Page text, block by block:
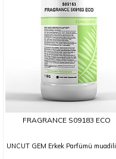
FRAGRANCE S09183 ECO
UNCUT GEM Erkek Parfümü muadili